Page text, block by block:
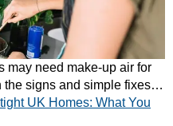
may need make-up air for
signs and simple fixes.
UK Homes: What You